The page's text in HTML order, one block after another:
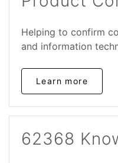
Helping to confirm
and information
Learn more
62368